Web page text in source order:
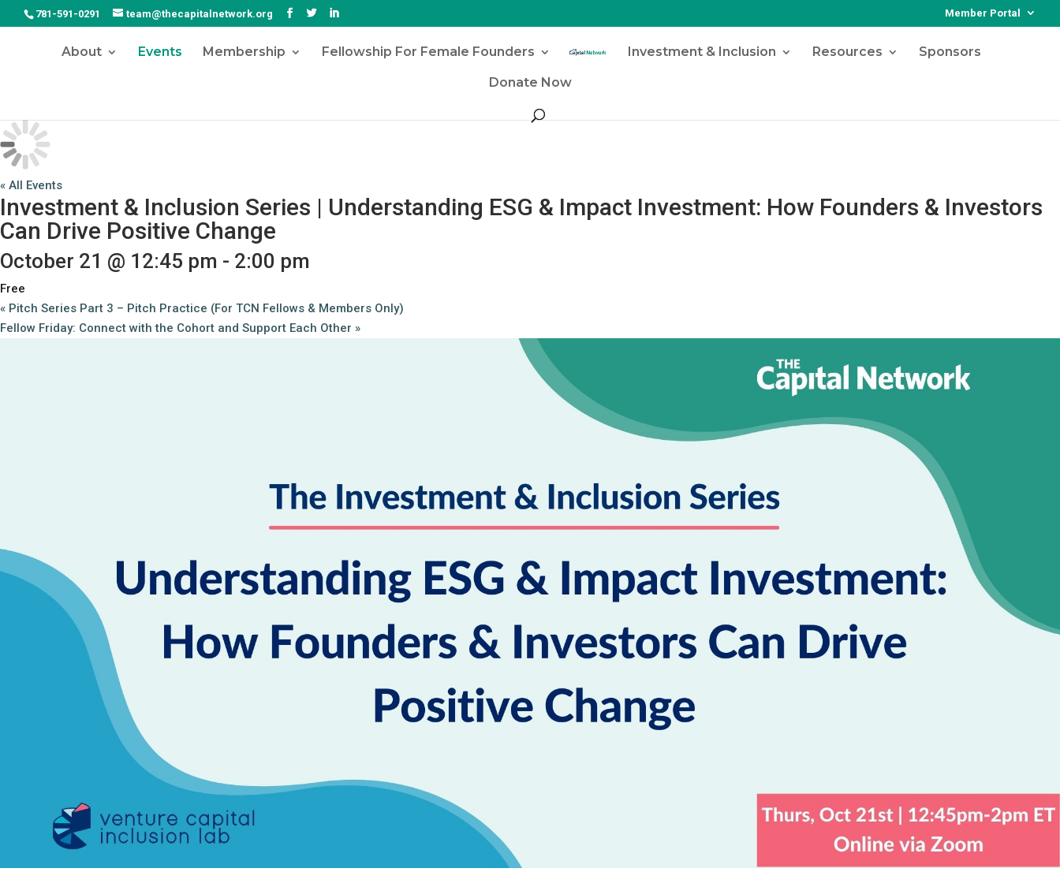
781-591-0291 team@thecapitalnetwork.org Member Portal
About Events Membership Fellowship For Female Founders Investment & Inclusion Resources Sponsors
Donate Now
« All Events
Investment & Inclusion Series | Understanding ESG & Impact Investment: How Founders & Investors
Can Drive Positive Change
October 21 @ 12:45 pm - 2:00 pm
Free
« Pitch Series Part 3 – Pitch Practice (For TCN Fellows & Members Only)
Fellow Friday: Connect with the Cohort and Support Each Other »